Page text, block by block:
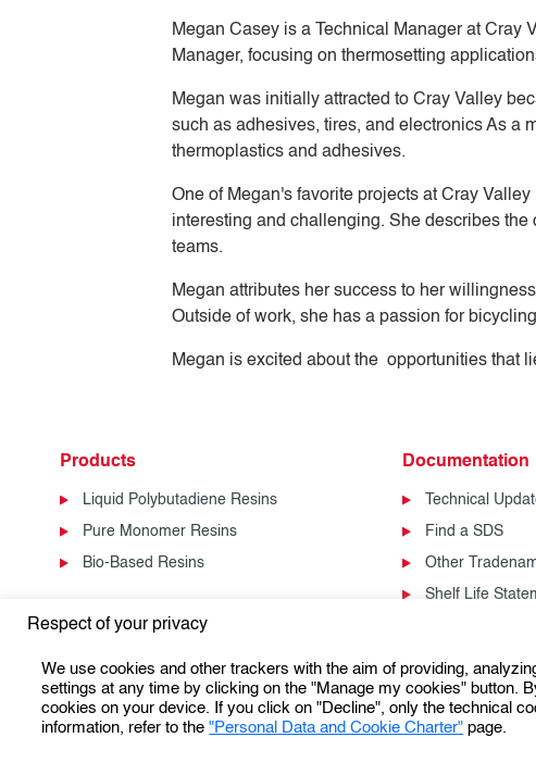
Megan Casey is a Technical Manager at
Manager, focusing on thermosetting
Megan was initially attracted to Cray Valley
such as adhesives, tires, and electronics As a
thermoplastics and adhesives.
One of Megan's favorite projects at Cray
interesting and challenging. She describes
teams.
Megan attributes her success to her
Outside of work, she has a passion for
Megan is excited about the opportunities that
Products
Liquid Polybutadiene Resins
Pure Monomer Resins
Bio-Based Resins
Documentation
Technical
Find a SDS
Other
Shelf Life
Respect of your privacy
We use cookies and other trackers with the aim of providing,
settings at any time by clicking on the "Manage my cookies" button.
cookies on your device. If you click on "Decline", only the technical
information, refer to the"Personal Data and Cookie Charter"page.